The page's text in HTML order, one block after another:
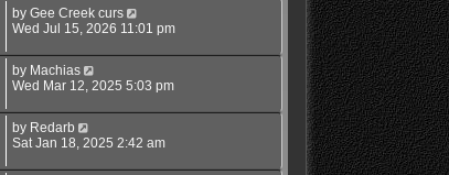
by Gee Creek curs
Wed Jul 15, 2026 11:01 pm
by Machias
Wed Mar 12, 2025 5:03 pm
by Redarb
Sat Jan 18, 2025 2:42 am